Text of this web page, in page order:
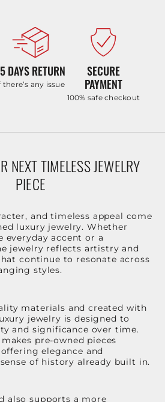
DAYS RETURN
there’s any issue
SECURE
PAYMENT
100% safe checkout
NEXT TIMELESS JEWELRY
PIECE
and timeless appeal come
luxury jewelry. Whether
everyday accent or a
jewelry reflects artistry and
continue to resonate across
styles.
materials and created with
jewelry is designed to
and significance over time.
pre-owned pieces
elegance and
of history already built in.
also supports a more